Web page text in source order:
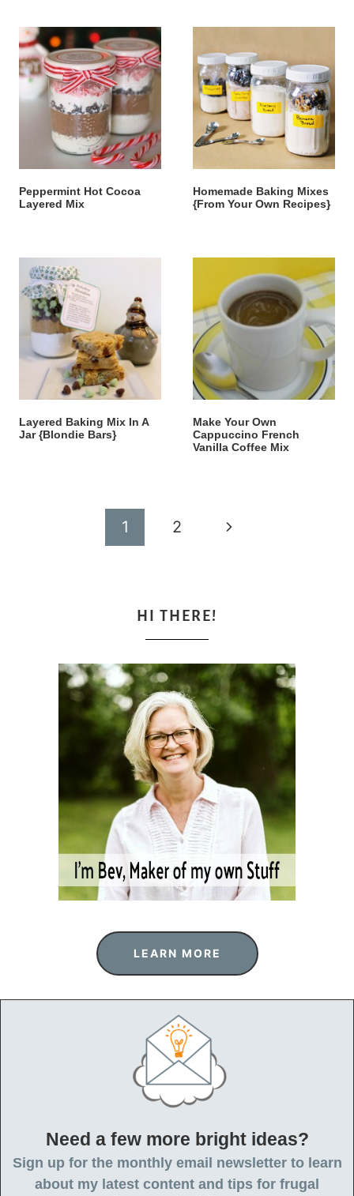
Peppermint Hot Cocoa
Layered Mix
Homemade Baking Mixes
{From Your Own Recipes}
Layered Baking Mix In A
Jar {Blondie Bars}
Make Your Own
Cappuccino French
Vanilla Coffee Mix
navigation
1 2
Next
HI THERE!
LEARN MORE
Need a few more bright ideas?
Sign up for the monthly email newsletter to learn
about my latest content and tips for frugal